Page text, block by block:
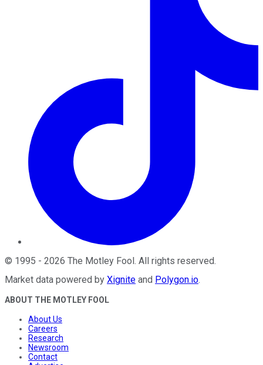
© 1995 - 2026 The Motley Fool. All rights reserved.
Market data powered by Xignite and Polygon.io.
ABOUT THE MOTLEY FOOL
About Us
Careers
Research
Newsroom
Contact